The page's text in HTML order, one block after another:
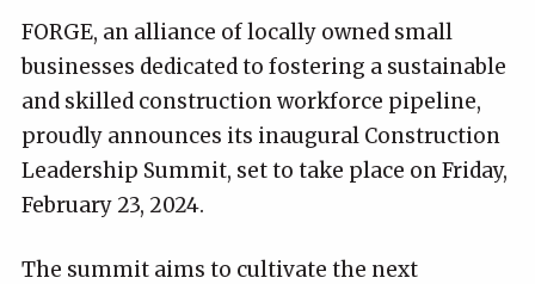
FORGE, an alliance of locally owned small
businesses dedicated to fostering a sustainable
and skilled construction workforce pipeline,
proudly announces its inaugural Construction
Leadership Summit, set to take place on Friday,
February 23, 2024.
The summit aims to cultivate the next